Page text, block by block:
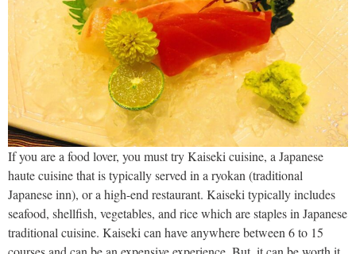
If you are a food lover, you must try Kaiseki cuisine, a Japanese
haute cuisine that is typically served in a ryokan (traditional
Japanese inn), or a high-end restaurant. Kaiseki typically includes
seafood, shellfish, vegetables, and rice which are staples in Japanese
traditional cuisine. Kaiseki can have anywhere between 6 to 15